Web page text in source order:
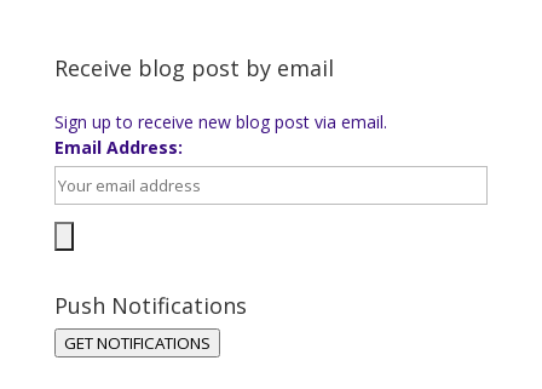
Receive blog post by email
Sign up to receive new blog post via email.
Email Address:
Push Notifications
GET NOTIFICATIONS